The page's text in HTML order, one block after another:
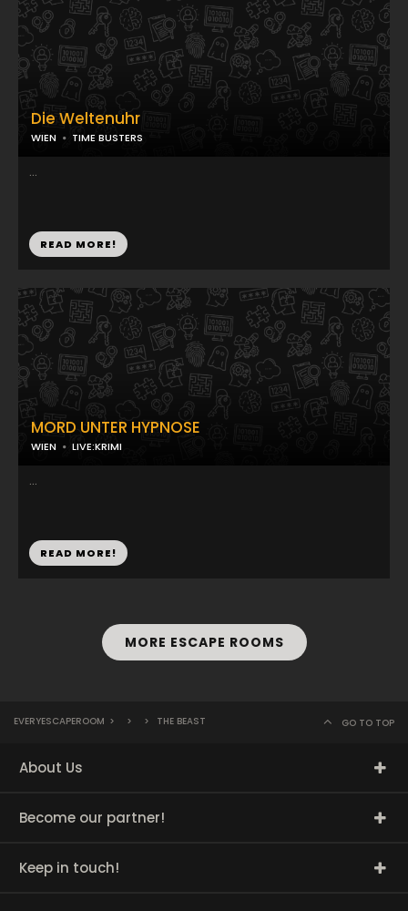
Die Weltenuhr
WIEN TIME BUSTERS
...
READ MORE!
MORD UNTER HYPNOSE
WIEN LIVE:KRIMI
...
READ MORE!
MORE ESCAPE ROOMS
EVERYESCAPEROOM > > > THE BEAST GO TO TOP
About Us
Become our partner!
Keep in touch!